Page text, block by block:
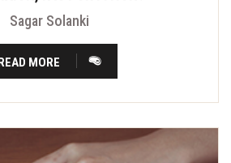
Sagar Solanki
MORE